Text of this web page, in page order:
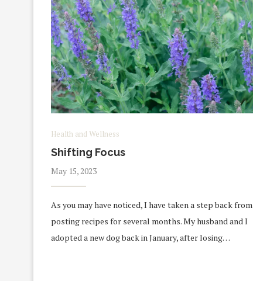
Health and Wellness
Shifting Focus
May 15, 2023
As you may have noticed, I have taken a step back from
posting recipes for several months. My husband and I
adopted a new dog back in January, after losing…